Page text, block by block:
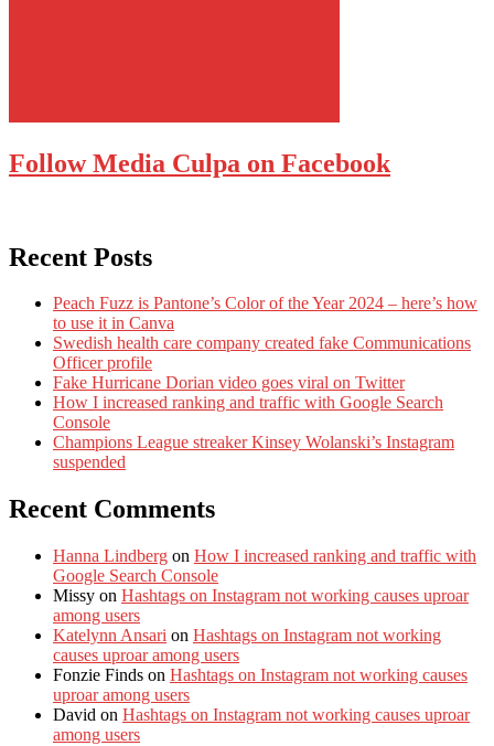
Follow Media Culpa on Facebook
Recent Posts
Peach Fuzz is Pantone’s Color of the Year 2024 – here’s how
to use it in Canva
Swedish health care company created fake Communications
Officer profile
Fake Hurricane Dorian video goes viral on Twitter
How I increased ranking and traffic with Google Search
Console
Champions League streaker Kinsey Wolanski’s Instagram
suspended
Recent Comments
Hanna Lindberg on How I increased ranking and traffic with
Google Search Console
Missy on Hashtags on Instagram not working causes uproar
among users
Katelynn Ansari on Hashtags on Instagram not working
causes uproar among users
Fonzie Finds on Hashtags on Instagram not working causes
uproar among users
David on Hashtags on Instagram not working causes uproar
among users